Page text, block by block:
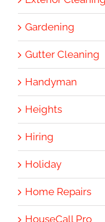
Gardening
Gutter Cleaning
Handyman
Heights
Hiring
Holiday
Home Repairs
HouseCall Pro